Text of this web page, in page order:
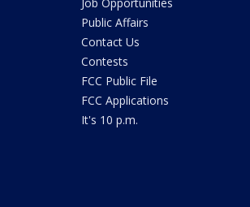
Public Affairs
Contact Us
Contests
FCC Public File
FCC Applications
It's 10 p.m.